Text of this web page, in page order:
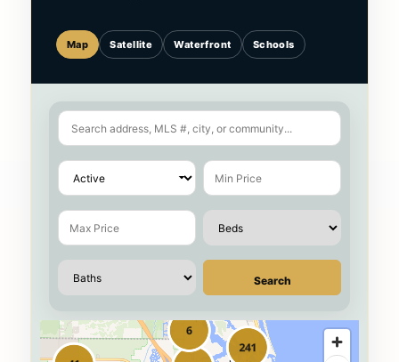
Map Satellite Waterfront Schools
Search